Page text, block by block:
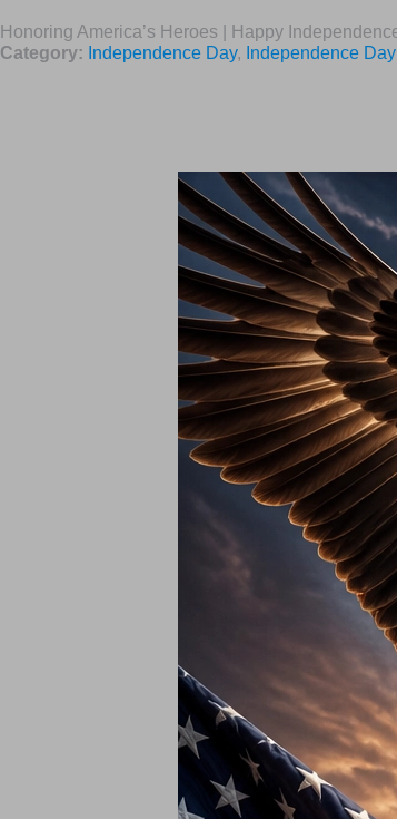
Honoring America’s Heroes | Happy
Category: Independence Day, Independence